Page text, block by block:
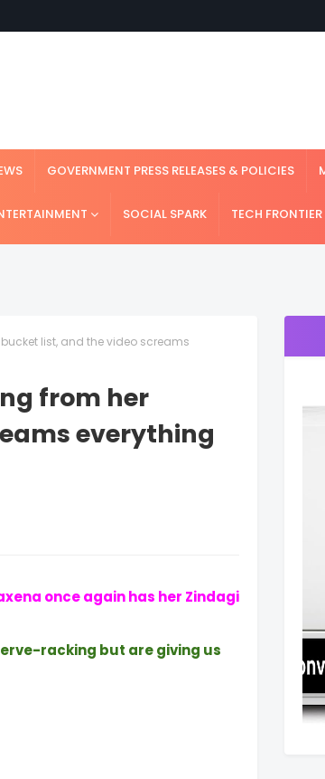
GOVERNMENT PRESS RELEASES & POLICIES
SOCIAL SPARK TECH FRONTIER
list, and the video screams
from her
everything
once again has her Zindagi
racking but are giving us